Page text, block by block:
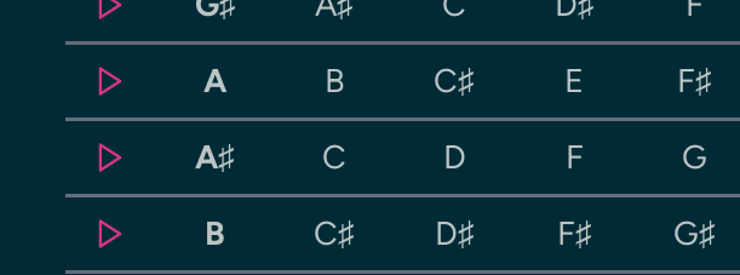
A
B C♯ E F♯
A♯
C D F G
B
C♯ D♯ F♯ G♯